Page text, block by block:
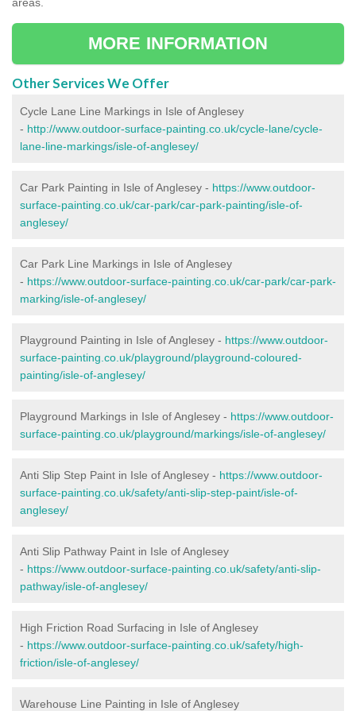
MORE INFORMATION
Other Services We Offer
Cycle Lane Line Markings in Isle of Anglesey
- http://www.outdoor-surface-painting.co.uk/cycle-lane/cycle-
lane-line-markings/isle-of-anglesey/
Car Park Painting in Isle of Anglesey - https://www.outdoor-
surface-painting.co.uk/car-park/car-park-painting/isle-of-
anglesey/
Car Park Line Markings in Isle of Anglesey
- https://www.outdoor-surface-painting.co.uk/car-park/car-park-
marking/isle-of-anglesey/
Playground Painting in Isle of Anglesey - https://www.outdoor-
surface-painting.co.uk/playground/playground-coloured-
painting/isle-of-anglesey/
Playground Markings in Isle of Anglesey - https://www.outdoor-
surface-painting.co.uk/playground/markings/isle-of-anglesey/
Anti Slip Step Paint in Isle of Anglesey - https://www.outdoor-
surface-painting.co.uk/safety/anti-slip-step-paint/isle-of-
anglesey/
Anti Slip Pathway Paint in Isle of Anglesey
- https://www.outdoor-surface-painting.co.uk/safety/anti-slip-
pathway/isle-of-anglesey/
High Friction Road Surfacing in Isle of Anglesey
- https://www.outdoor-surface-painting.co.uk/safety/high-
friction/isle-of-anglesey/
Warehouse Line Painting in Isle of Anglesey